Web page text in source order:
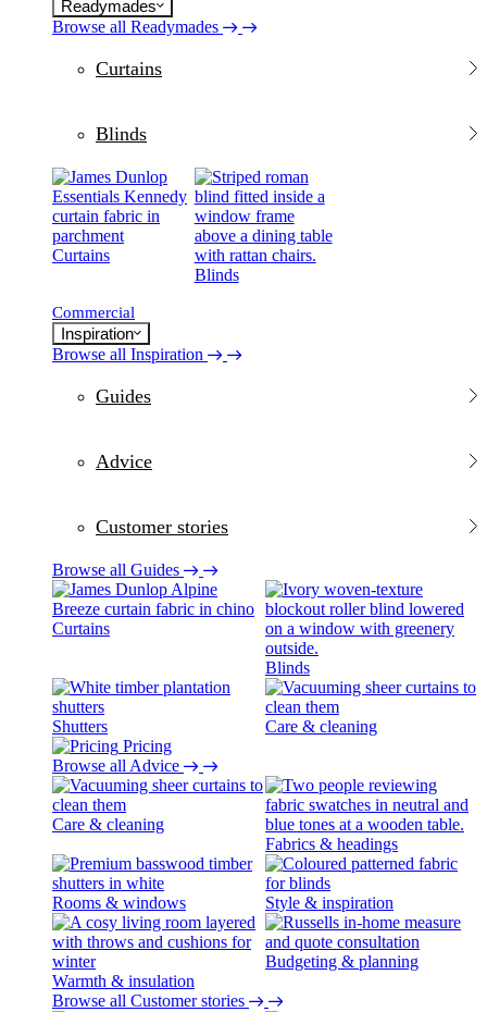
Readymades
Browse all Readymades
Curtains
Blinds
Curtains
Blinds
Commercial
Inspiration
Browse all Inspiration
Guides
Advice
Customer stories
Browse all Guides
Curtains
Blinds
Shutters
Care & cleaning
Pricing
Browse all Advice
Care & cleaning
Fabrics & headings
Rooms & windows Style & inspiration
Warmth & insulation
Budgeting & planning
Browse all Customer stories